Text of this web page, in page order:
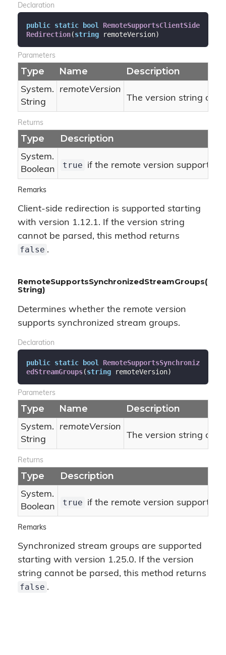
Declaration
public static bool
RemoteSupportsClientSide
Redirection(string remoteVersion)
Parameters
Type Name Description
System.
String
remoteVersion
The version string of
Returns
Type Description
System.
Boolean
true if the remote version supports
Remarks
Client-side redirection is supported starting
with version 1.12.1. If the version string
cannot be parsed, this method returns
false .
RemoteSupportsSynchronizedStreamGroups(
String)
Determines whether the remote version
supports synchronized stream groups.
Declaration
public static bool
RemoteSupportsSynchroniz
edStreamGroups(string remoteVersion)
Parameters
Type Name Description
System.
String
remoteVersion
The version string of
Returns
Type Description
System.
Boolean
true if the remote version supports
Remarks
Synchronized stream groups are supported
starting with version 1.25.0. If the version
string cannot be parsed, this method returns
false .